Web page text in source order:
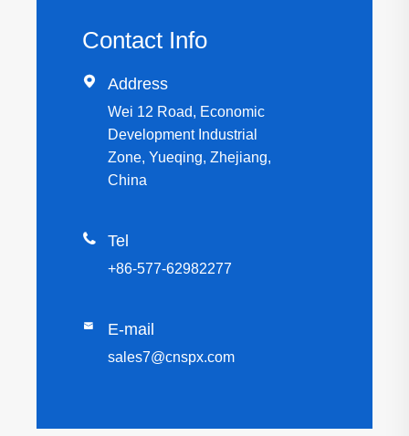
Contact Info
 Address
Wei 12 Road, Economic
Development Industrial
Zone, Yueqing, Zhejiang,
China
 Tel
+86-577-62982277
 E-mail
sales7@cnspx.com